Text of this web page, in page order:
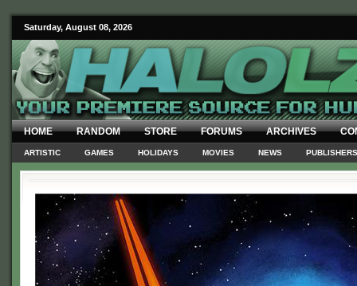
Saturday, August 08, 2026
HOME RANDOM STORE FORUMS ARCHIVES
ARTISTIC GAMES HOLIDAYS MOVIES NEWS PUBLISHERS